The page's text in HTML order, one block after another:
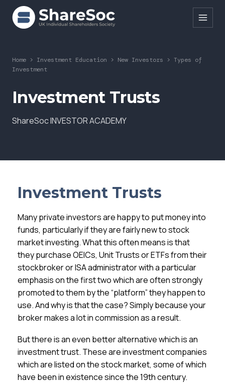
Search ShareSoc
Representation
Education
Research
Membership
SIGnet Join Donate Contact Login
Home > Investment Education > New Investors > Types of
Investment
Investment Trusts
ShareSoc INVESTOR ACADEMY
Investment Trusts
Many private investors are happy to put money into
funds, particularly if they are fairly new to stock
market investing. What this often means is that
they purchase OEICs, Unit Trusts or ETFs from their
stockbroker or ISA administrator with a particular
emphasis on the first two which are often strongly
promoted to them by the “platform” they happen to
use. And why is that the case? Simply because your
broker makes a lot in commission as a result.
But there is an even better alternative which is an
investment trust. These are investment companies
which are listed on the stock market, some of which
have been in existence since the 19th century.